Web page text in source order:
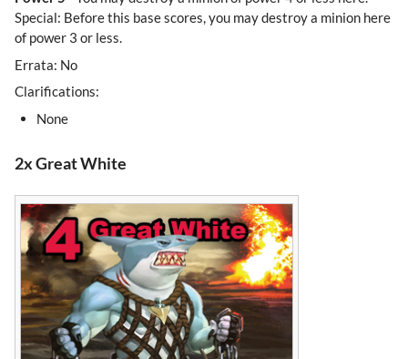
Special: Before this base scores, you may destroy a minion here
of power 3 or less.
Errata: No
Clarifications:
None
2x Great White